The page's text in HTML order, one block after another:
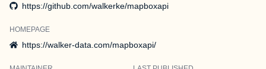
https://github.com/walkerke/mapboxapi
HOMEPAGE
https://walker-data.com/mapboxapi/